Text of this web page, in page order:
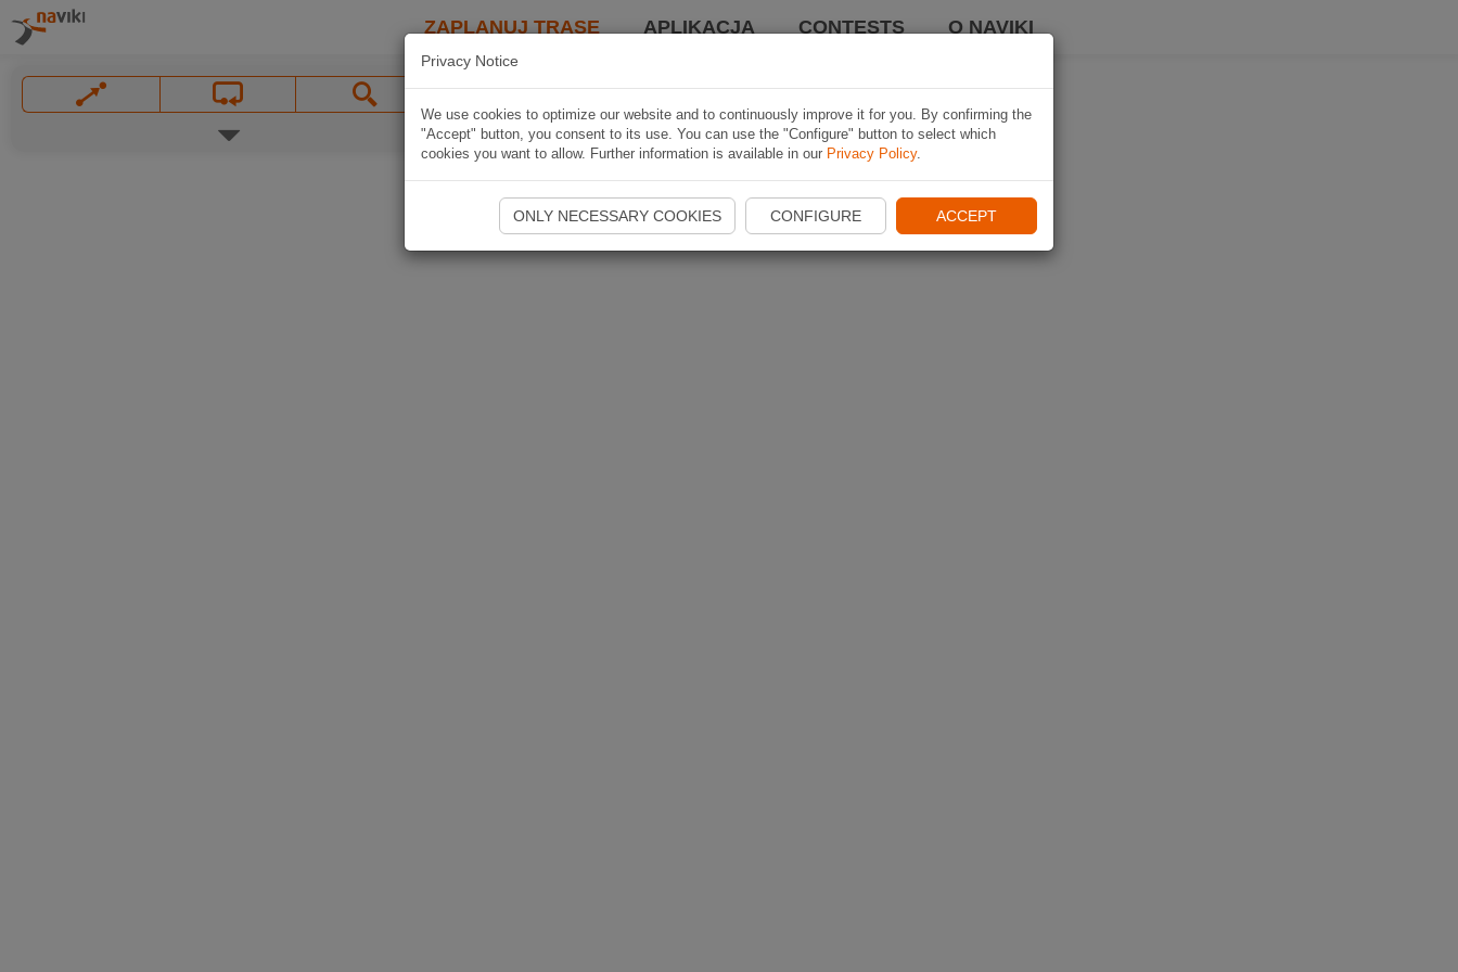
ZAPLANUJ TRASĘ APLIKACJA CONTESTS O NAVIKI
Privacy Notice
We use cookies to optimize our website and to continuously improve it for you. By confirming the
"Accept" button, you consent to its use. You can use the "Configure" button to select which
cookies you want to allow. Further information is available in our Privacy Policy.
ONLY NECESSARY COOKIES CONFIGURE ACCEPT